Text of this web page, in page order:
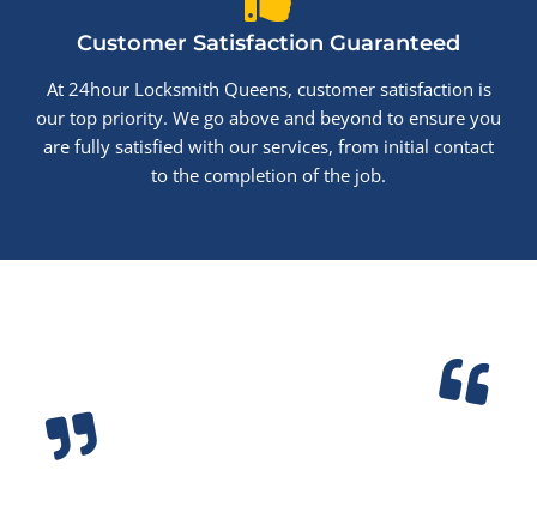
Customer Satisfaction Guaranteed
At 24hour Locksmith Queens, customer satisfaction is
our top priority. We go above and beyond to ensure you
are fully satisfied with our services, from initial contact
to the completion of the job.